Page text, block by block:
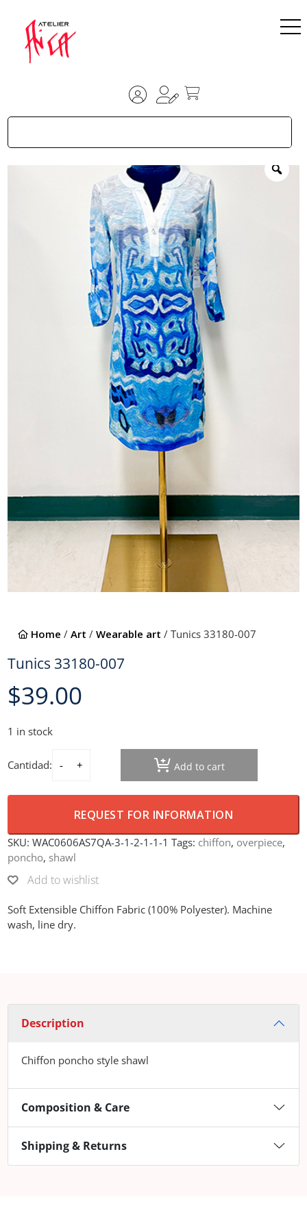
Home /Art /Wearable art / Tunics 33180-007
Tunics 33180-007
$39.00
Soft Extensible Chiffon Fabric (100% Polyester). Machine
wash, line dry.
1 in stock
Cantidad: Add to cart
REQUEST FOR INFORMATION
SKU:WAC0606AS7QA-3-1-2-1-1-1 Tags: chiffon, overpiece,
poncho, shawl
Add to wishlist
Description
Chiffon poncho style shawl
Composition & Care
Shipping & Returns